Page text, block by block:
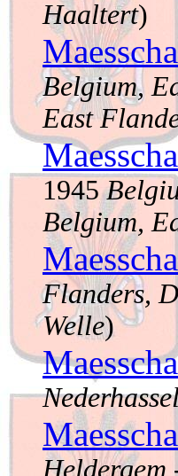
Haaltert)
Belgium,
East
1945
Belgium,
Flanders,
Welle)
Heldergem